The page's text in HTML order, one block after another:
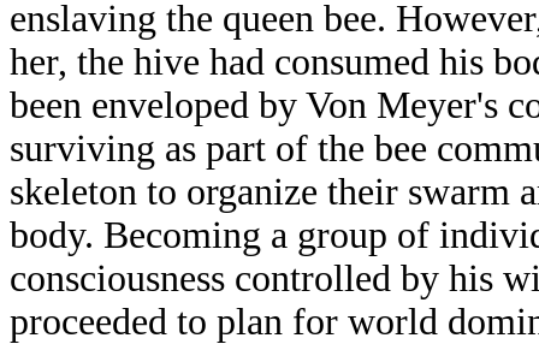
enslaving the queen bee.
her, the hive had consumed his
been enveloped by Von Meyer's
surviving as part of the bee
skeleton to organize their swarm
body. Becoming a group of
consciousness controlled by his
proceeded to plan for world